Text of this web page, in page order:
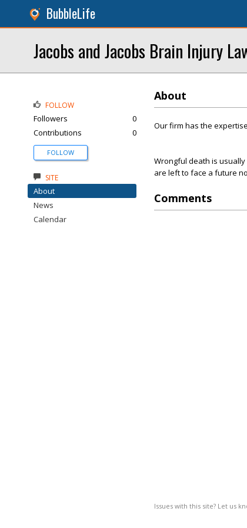
BubbleLife
Jacobs and Jacobs Brain Injury
About
Our firm has the
Wrongful death is
are left to face a future
Comments
Issues with this site? Let us
FOLLOW
Followers
0
Contributions
0
FOLLOW
SITE
About
News
Calendar